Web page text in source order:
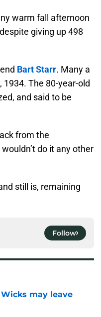
warm fall afternoon
giving up 498
Bart Starr. Many a
The 80-year-old
and said to be
from the
do it any other
still is, remaining
Follow
may leave